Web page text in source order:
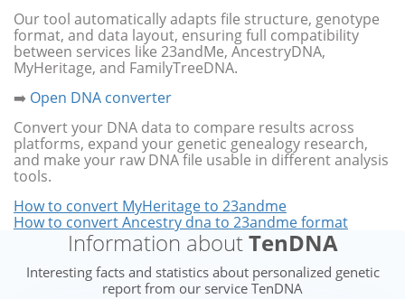
Our tool automatically adapts file structure, genotype
format, and data layout, ensuring full compatibility
between services like 23andMe, AncestryDNA,
MyHeritage, and FamilyTreeDNA.
➡️ Open DNA converter
Convert your DNA data to compare results across
platforms, expand your genetic genealogy research,
and make your raw DNA file usable in different analysis
tools.
How to convert MyHeritage to 23andme
How to convert Ancestry dna to 23andme format
Information aboutTenDNA
Interesting facts and statistics about personalized genetic
report from our service TenDNA